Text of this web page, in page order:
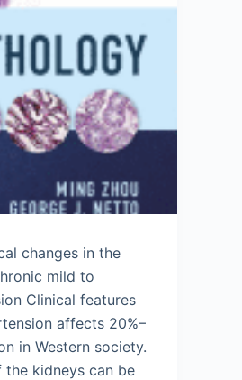
changes in the
mild to
Clinical features
affects 20%–
in Western society.
the kidneys can be